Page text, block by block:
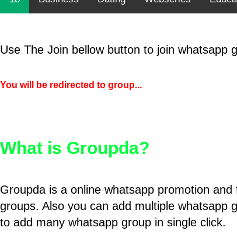
Use The Join bellow button to join whatsapp
You will be redirected to group...
What is Groupda?
Groupda is a online whatsapp promotion
groups. Also you can add multiple whatsapp
to add many whatsapp group in single click.